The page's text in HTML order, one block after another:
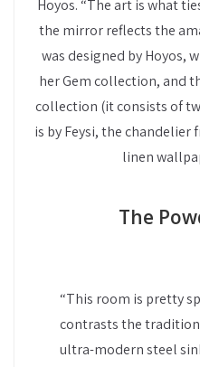
Hoyos. “The art is what
the mirror reflects the
was designed by Hoyos,
her Gem collection, and
collection (it consists of
is by Feysi, the
linen
The
“This room is pretty
contrasts the
ultra-modern steel